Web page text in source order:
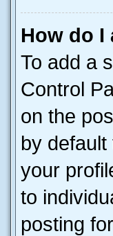
How do I
To add a
Control
on the
by
your
to
posting